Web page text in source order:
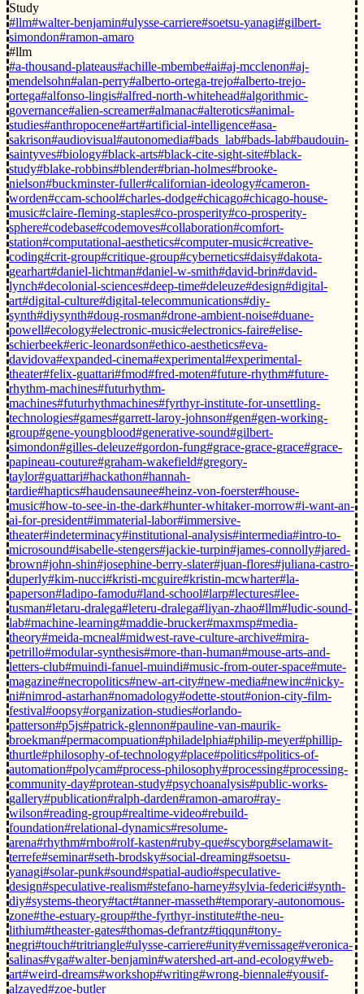
Study
#llm#walter-benjamin#ulysse-carriere#soetsu-yanagi#gilbert-
simondon#ramon-amaro
#llm
#a-thousand-plateaus#achille-mbembe#ai#aj-mcclenon#aj-
mendelsohn#alan-perry#alberto-ortega-trejo#alberto-trejo-
ortega#alfonso-lingis#alfred-north-whitehead#algorithmic-
governance#alien-screamer#almanac#alterotics#animal-
studies#anthropocene#art#artificial-intelligence#asa-
sakrison#audiovisual#autonomedia#bads_lab#bads-lab#baudouin-
saintyves#biology#black-arts#black-cite-sight-site#black-
study#blake-robbins#blender#brian-holmes#brooke-
nielson#buckminster-fuller#californian-ideology#cameron-
worden#ccam-school#charles-dodge#chicago#chicago-house-
music#claire-fleming-staples#co-prosperity#co-prosperity-
sphere#codebase#codemoves#collaboration#comfort-
station#computational-aesthetics#computer-music#creative-
coding#crit-group#critique-group#cybernetics#daisy#dakota-
gearhart#daniel-lichtman#daniel-w-smith#david-brin#david-
lynch#decolonial-sciences#deep-time#deleuze#design#digital-
art#digital-culture#digital-telecommunications#diy-
synth#diysynth#doug-rosman#drone-ambient-noise#duane-
powell#ecology#electronic-music#electronics-faire#elise-
schierbeek#eric-leonardson#ethico-aesthetics#eva-
davidova#expanded-cinema#experimental#experimental-
theater#felix-guattari#fmod#fred-moten#future-rhythm#future-
rhythm-machines#futurhythm-
machines#futurhythmachines#fyrthyr-institute-for-unsettling-
technologies#games#garrett-laroy-johnson#gen#gen-working-
group#gene-youngblood#generative-sound#gilbert-
simondon#gilles-deleuze#gordon-fung#grace-grace-grace#grace-
papineau-couture#graham-wakefield#gregory-
taylor#guattari#hackathon#hannah-
tardie#haptics#haudensaunee#heinz-von-foerster#house-
music#how-to-see-in-the-dark#hunter-whitaker-morrow#i-want-an-
ai-for-president#immaterial-labor#immersive-
theater#indeterminacy#institutional-analysis#intermedia#intro-to-
microsound#isabelle-stengers#jackie-turpin#james-connolly#jared-
brown#john-shin#josephine-berry-slater#juan-flores#juliana-castro-
duperly#kim-nucci#kristi-mcguire#kristin-mcwharter#la-
paperson#ladipo-famodu#land-school#larp#lectures#lee-
tusman#letaru-dralega#leteru-dralega#liyan-zhao#llm#ludic-sound-
lab#machine-learning#maddie-brucker#maxmsp#media-
theory#meida-mcneal#midwest-rave-culture-archive#mira-
petrillo#modular-synthesis#more-than-human#mouse-arts-and-
letters-club#muindi-fanuel-muindi#music-from-outer-space#mute-
magazine#necropolitics#new-art-city#new-media#newinc#nicky-
ni#nimrod-astarhan#nomadology#odette-stout#onion-city-film-
festival#oopsy#organization-studies#orlando-
patterson#p5js#patrick-glennon#pauline-van-maurik-
broekman#permacompuation#philadelphia#philip-meyer#phillip-
thurtle#philosophy-of-technology#place#politics#politics-of-
automation#polycam#process-philosophy#processing#processing-
community-day#protean-study#psychoanalysis#public-works-
gallery#publication#ralph-darden#ramon-amaro#ray-
wilson#reading-group#realtime-video#rebuild-
foundation#relational-dynamics#resolume-
arena#rhythm#rnbo#rolf-kasten#ruby-que#scyborg#selamawit-
terrefe#seminar#seth-brodsky#social-dreaming#soetsu-
yanagi#solar-punk#sound#spatial-audio#speculative-
design#speculative-realism#stefano-harney#sylvia-federici#synth-
diy#systems-theory#tact#tanner-masseth#temporary-autonomous-
zone#the-estuary-group#the-fyrthyr-institute#the-neu-
lithium#theaster-gates#thomas-defrantz#tiqqun#tony-
negri#touch#tritriangle#ulysse-carriere#unity#vernissage#veronica-
salinas#vga#walter-benjamin#watershed-art-and-ecology#web-
art#weird-dreams#workshop#writing#wrong-biennale#yousif-
alzayed#zoe-butler